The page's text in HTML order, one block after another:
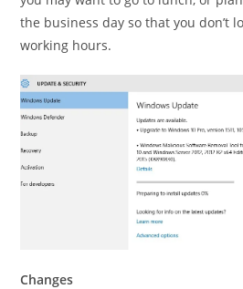
the business day so that you don’t
working hours.
Changes